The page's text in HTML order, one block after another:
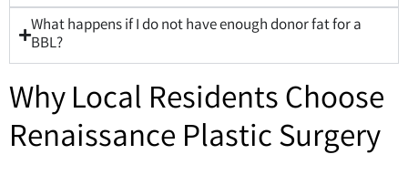
What happens if I do not have enough donor fat for a
BBL?
Why Local Residents Choose
Renaissance Plastic Surgery